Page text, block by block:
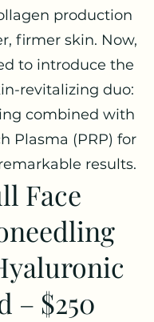
production
firmer skin. Now,
to introduce the
revitalizing duo:
combined with
Plasma (PRP) for
results.
Face
– $250